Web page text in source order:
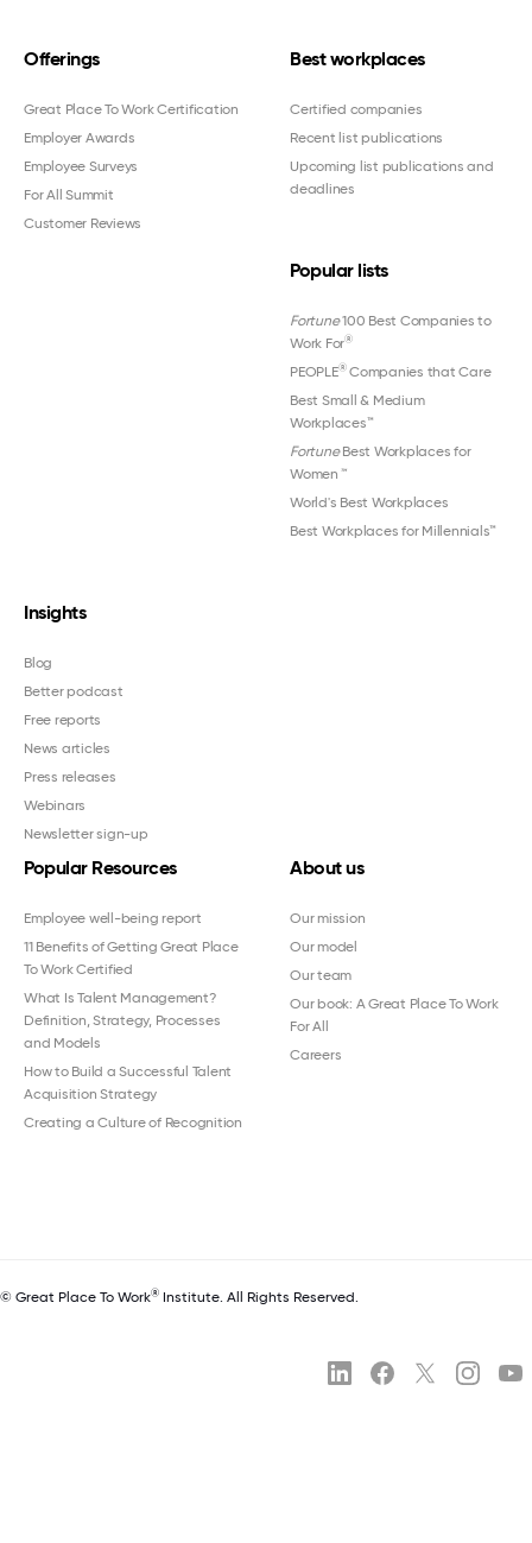
Offerings
Great Place To Work Certification
Employer Awards
Employee Surveys
For All Summit
Customer Reviews
Best workplaces
Certified companies
Recent list publications
Upcoming list publications and
deadlines
Popular lists
Fortune100 Best Companies to
Work For®
PEOPLE®Companies that Care
Best Small & Medium
Workplaces™
FortuneBest Workplaces for
Women ™
World's Best Workplaces
Best Workplaces for Millennials™
Insights
Blog
Better podcast
Free reports
News articles
Press releases
Webinars
Newsletter sign-up
Popular Resources
Employee well-being report
11 Benefits of Getting Great Place
To Work Certified
What Is Talent Management?
Definition, Strategy, Processes
and Models
How to Build a Successful Talent
Acquisition Strategy
Creating a Culture of Recognition
About us
Our mission
Our model
Our team
Our book: A Great Place To Work
For All
Careers
© Great Place To Work® Institute. All Rights Reserved.